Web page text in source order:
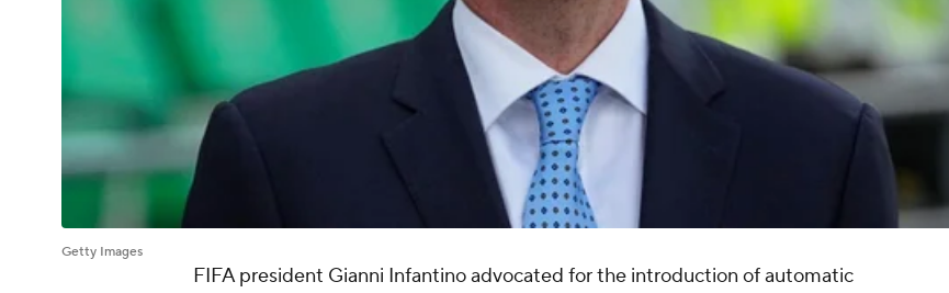
Getty Images
FIFA president Gianni Infantino advocated for the introduction of automatic